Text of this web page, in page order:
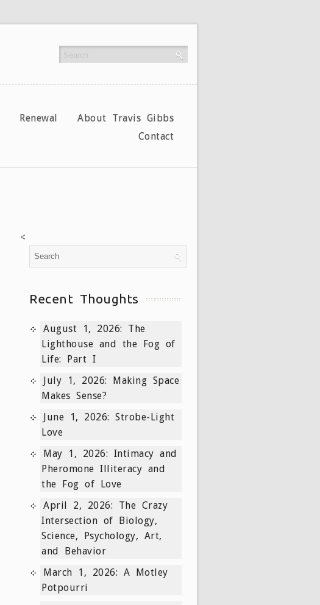
Renewal
About Travis Gibbs
Contact
<
Recent Thoughts
August 1, 2026: The
Lighthouse and the Fog of
Life: Part I
July 1, 2026: Making Space
Makes Sense?
June 1, 2026: Strobe-Light
Love
May 1, 2026: Intimacy and
Pheromone Illiteracy and
the Fog of Love
April 2, 2026: The Crazy
Intersection of Biology,
Science, Psychology, Art,
and Behavior
March 1, 2026: A Motley
Potpourri